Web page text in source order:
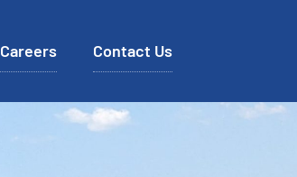
Careers Contact Us